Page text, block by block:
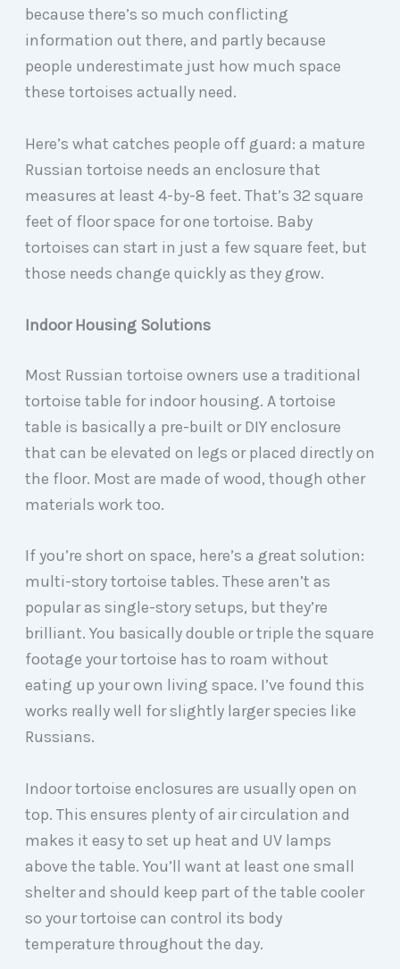
because there’s so much conflicting
information out there, and partly because
people underestimate just how much space
these tortoises actually need.
Here’s what catches people off guard: a mature
Russian tortoise needs an enclosure that
measures at least 4-by-8 feet. That’s 32 square
feet of floor space for one tortoise. Baby
tortoises can start in just a few square feet, but
those needs change quickly as they grow.
Indoor Housing Solutions
Most Russian tortoise owners use a traditional
tortoise table for indoor housing. A tortoise
table is basically a pre-built or DIY enclosure
that can be elevated on legs or placed directly on
the floor. Most are made of wood, though other
materials work too.
If you’re short on space, here’s a great solution:
multi-story tortoise tables. These aren’t as
popular as single-story setups, but they’re
brilliant. You basically double or triple the square
footage your tortoise has to roam without
eating up your own living space. I’ve found this
works really well for slightly larger species like
Russians.
Indoor tortoise enclosures are usually open on
top. This ensures plenty of air circulation and
makes it easy to set up heat and UV lamps
above the table. You’ll want at least one small
shelter and should keep part of the table cooler
so your tortoise can control its body
temperature throughout the day.